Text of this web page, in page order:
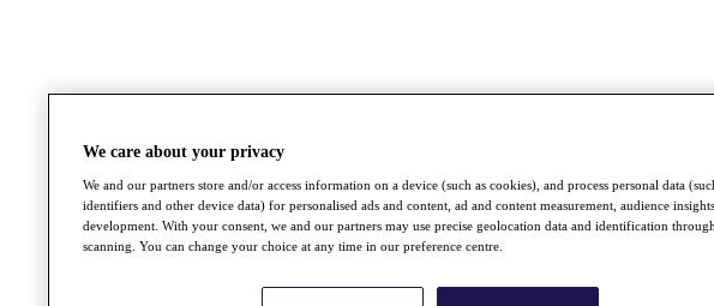
We care about your privacy
We and our partners store and/or access information on a device (such as cookies), and process personal data
identifiers and other device data) for personalised ads and content, ad and content measurement, audience
development. With your consent, we and our partners may use precise geolocation data and identification
scanning. You can change your choice at any time in our preference centre.